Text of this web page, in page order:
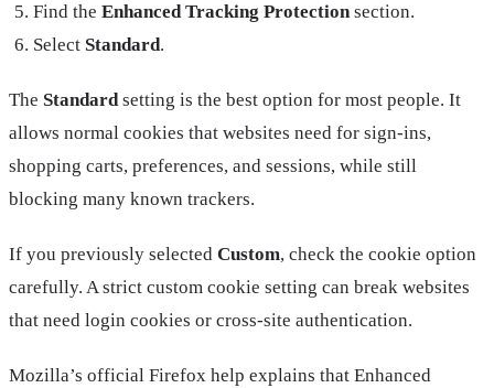
Find theEnhanced Tracking Protectionsection.
Select Standard.
The Standardsetting is the best option for most people. It
allows normal cookies that websites need for sign-ins,
shopping carts, preferences, and sessions, while still
blocking many known trackers.
If you previously selected Custom, check the cookie option
carefully. A strict custom cookie setting can break websites
that need login cookies or cross-site authentication.
Mozilla’s official Firefox help explains that Enhanced